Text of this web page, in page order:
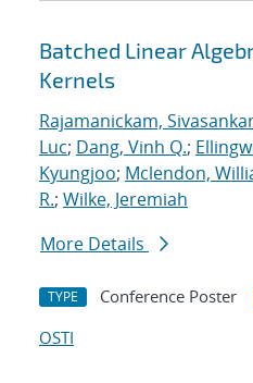
Batched Linear
Kernels
Rajamanickam,
Luc; Dang, Vinh Q.;
Kyungjoo; Mclendon,
R.; Wilke, Jeremiah
More Details
TYPE Conference Poster
OSTI